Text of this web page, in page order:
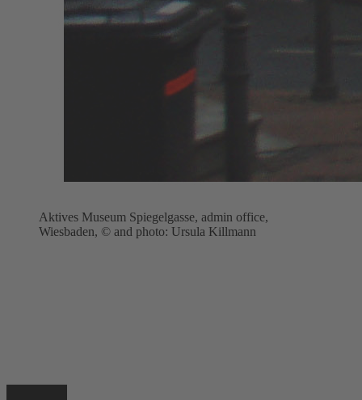
Aktives Museum Spiegelgasse, admin office,
Wiesbaden, © and photo: Ursula Killmann